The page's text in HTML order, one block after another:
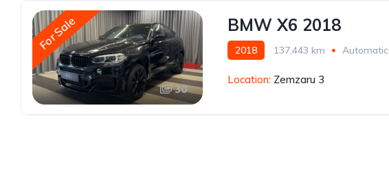
For Sale
30
BMW X6 2018
2018 137,443 km Automatic
Location: Zemzaru 3